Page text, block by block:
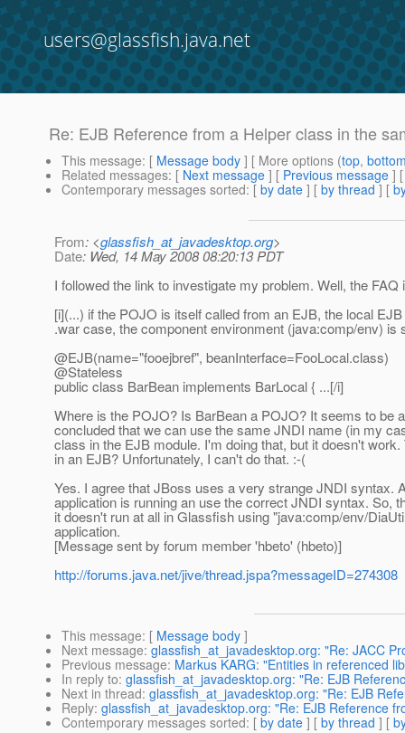
users@glassfish.java.net
Re: EJB Reference from a Helper class in the
This message: [ Message body ] [ More options (top,
Related messages: [ Next message ] [ Previous message ]
Contemporary messages sorted: [ by date ] [ by thread ] [
From: <glassfish_at_javadesktop.org>
Date: Wed, 14 May 2008 08:20:13 PDT
I followed the link to investigate my problem. Well, the
[i](...) if the POJO is itself called from an EJB, the local
.war case, the component environment (java:comp/env) is
@EJB(name="fooejbref", beanInterface=FooLocal.class)
@Stateless
public class BarBean implements BarLocal { ...[/i]
Where is the POJO? Is BarBean a POJO? It seems to be
concluded that we can use the same JNDI name (in my
class in the EJB module. I'm doing that, but it doesn't
in an EJB? Unfortunately, I can't do that. :-(
Yes. I agree that JBoss uses a very strange JNDI syntax.
application is running an use the correct JNDI syntax. So,
it doesn't run at all in Glassfish using "java:comp/env/
application.
[Message sent by forum member 'hbeto' (hbeto)]
http://forums.java.net/jive/thread.jspa?messageID=274308
This message: [ Message body ]
Next message: glassfish_at_javadesktop.org: "Re: JACC
Previous message: Markus KARG: "Entities in referenced
In reply to: glassfish_at_javadesktop.org: "Re: EJB
Next in thread: glassfish_at_javadesktop.org: "Re: EJB
Reply: glassfish_at_javadesktop.org: "Re: EJB Reference
Contemporary messages sorted: [ by date ] [ by thread ] [